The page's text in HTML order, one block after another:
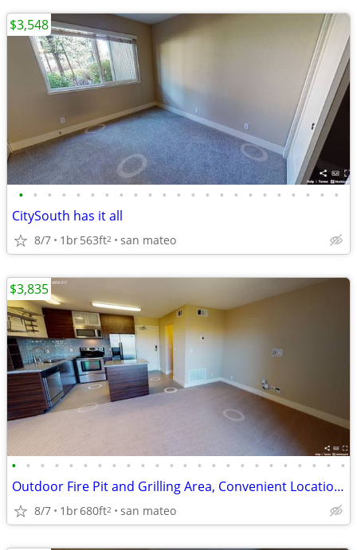
• • • • • • • • • • • • • • • • • • • • • • •
CitySouth has it all
8/7 1br563ft2 san mateo
$3,548
• • • • • • • • • • • • • • • • • • • • • • • •
Outdoor Fire Pit and Grilling Area, Convenient Location, Lease Today
8/7 1br680ft2 san mateo
$3,835